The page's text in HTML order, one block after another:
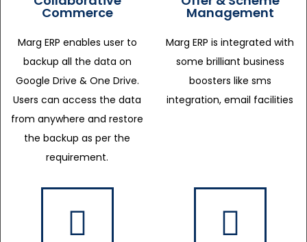
Commerce
Marg ERP enables user to
backup all the data on
Google Drive & One Drive.
Users can access the data
from anywhere and restore
the backup as per the
requirement.
Management
Marg ERP is integrated with
some brilliant business
boosters like sms
integration, email facilities